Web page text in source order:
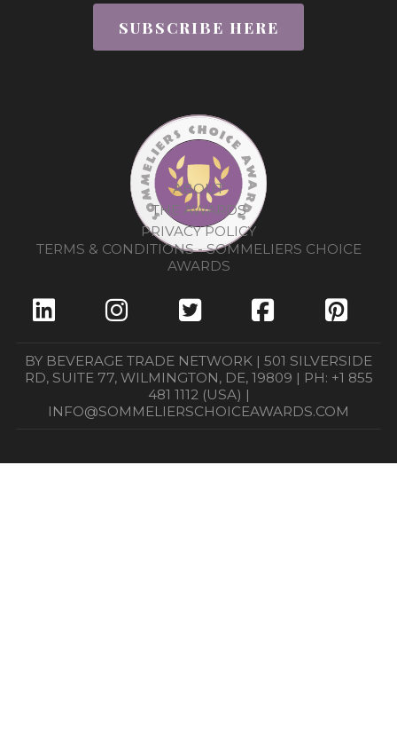
SUBSCRIBE HERE
ABOUT
THE AWARDS
PRIVACY POLICY
TERMS & CONDITIONS - SOMMELIERS CHOICE
AWARDS
BY BEVERAGE TRADE NETWORK | 501 SILVERSIDE
RD, SUITE 77, WILMINGTON, DE, 19809 | PH: +1 855
481 1112 (USA) |
INFO@SOMMELIERSCHOICEAWARDS.COM